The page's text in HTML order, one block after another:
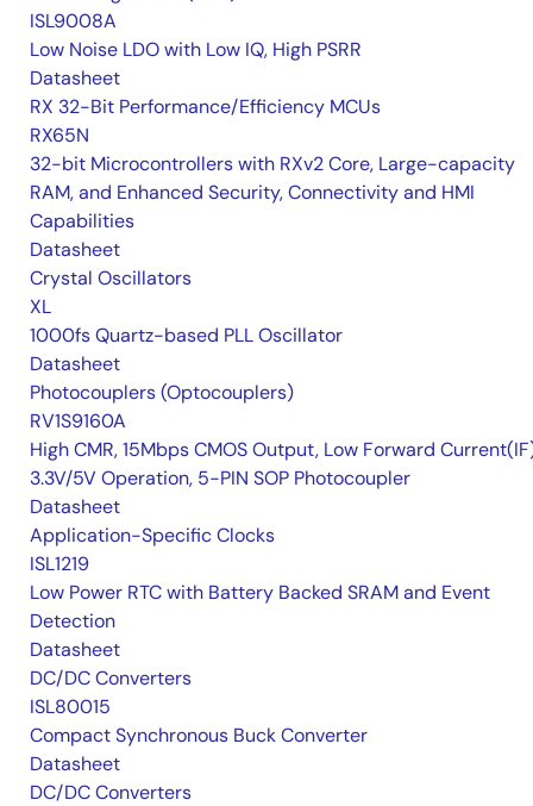
ISL9008A
Low Noise LDO with Low IQ, High PSRR
Datasheet
RX 32-Bit Performance/Efficiency MCUs
RX65N
32-bit Microcontrollers with RXv2 Core, Large-capacity
RAM, and Enhanced Security, Connectivity and HMI
Capabilities
Datasheet
Crystal Oscillators
XL
1000fs Quartz-based PLL Oscillator
Datasheet
Photocouplers (Optocouplers)
RV1S9160A
High CMR, 15Mbps CMOS Output, Low Forward
3.3V/5V Operation, 5-PIN SOP Photocoupler
Datasheet
Application-Specific Clocks
ISL1219
Low Power RTC with Battery Backed SRAM and Event
Detection
Datasheet
DC/DC Converters
ISL80015
Compact Synchronous Buck Converter
Datasheet
DC/DC Converters